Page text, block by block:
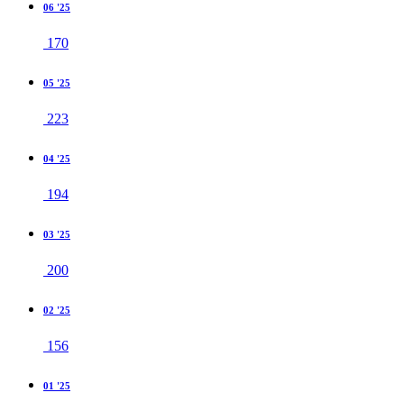
06 '25
170
05 '25
223
04 '25
194
03 '25
200
02 '25
156
01 '25